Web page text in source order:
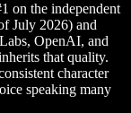
on the independent
July 2026) and
OpenAI, and
that quality.
character
speaking many